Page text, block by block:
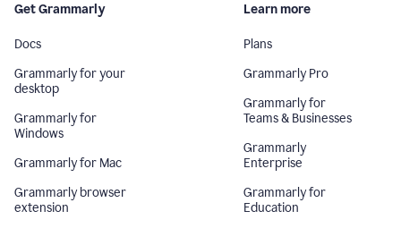
Get Grammarly
Docs
Grammarly for your
desktop
Grammarly for
Windows
Grammarly for Mac
Grammarly browser
extension
Learn more
Plans
Grammarly Pro
Grammarly for
Teams & Businesses
Grammarly
Enterprise
Grammarly for
Education